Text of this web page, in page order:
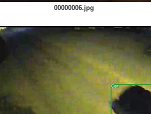
00000006.jpg